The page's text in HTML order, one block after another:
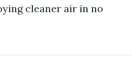
cleaner air in no